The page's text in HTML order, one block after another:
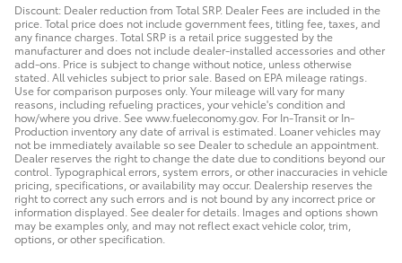
Discount: Dealer reduction from Total SRP. Dealer Fees are included in the
price. Total price does not include government fees, titling fee, taxes, and
any finance charges. Total SRP is a retail price suggested by the
manufacturer and does not include dealer-installed accessories and other
add-ons. Price is subject to change without notice, unless otherwise
stated. All vehicles subject to prior sale. Based on EPA mileage ratings.
Use for comparison purposes only. Your mileage will vary for many
reasons, including refueling practices, your vehicle's condition and
how/where you drive. See www.fueleconomy.gov. For In-Transit or In-
Production inventory any date of arrival is estimated. Loaner vehicles may
not be immediately available so see Dealer to schedule an appointment.
Dealer reserves the right to change the date due to conditions beyond our
control. Typographical errors, system errors, or other inaccuracies in vehicle
pricing, specifications, or availability may occur. Dealership reserves the
right to correct any such errors and is not bound by any incorrect price or
information displayed. See dealer for details. Images and options shown
may be examples only, and may not reflect exact vehicle color, trim,
options, or other specification.